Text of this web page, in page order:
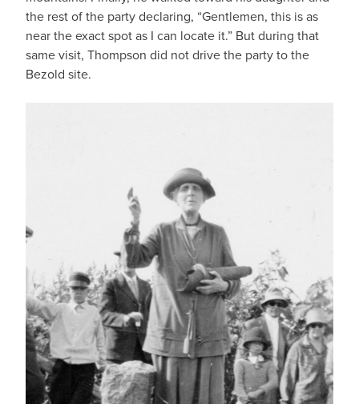
the rest of the party declaring, “Gentlemen, this is as
near the exact spot as I can locate it.” But during that
same visit, Thompson did not drive the party to the
Bezold site.